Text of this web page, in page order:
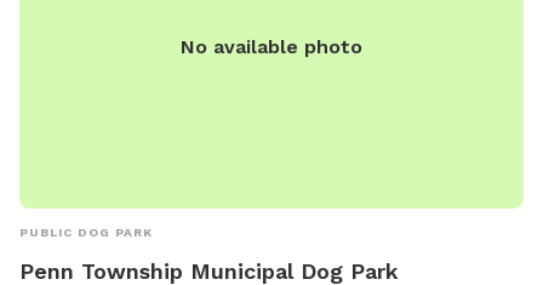
No available photo
PUBLIC DOG PARK
Penn Township Municipal Dog Park